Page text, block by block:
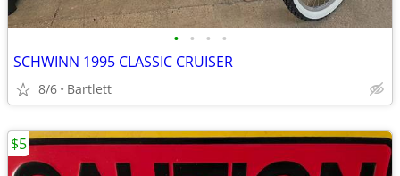
• • • •
SCHWINN 1995 CLASSIC CRUISER
8/6 Bartlett
$5